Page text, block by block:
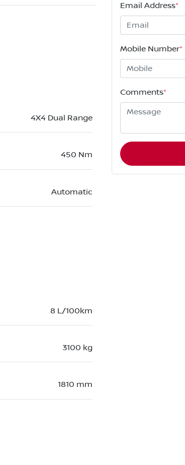
4X4 Dual Range
450 Nm
Automatic
8 L/100km
3100 kg
1810 mm
Email Address*
Mobile Number*
Comments*